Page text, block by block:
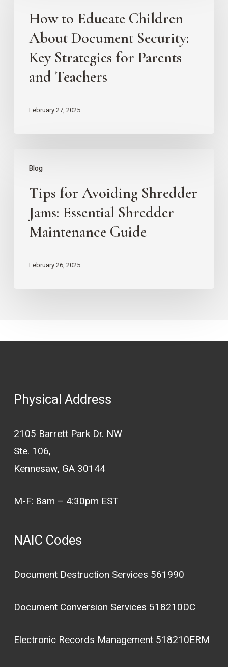
Educate
Children
About
Document
Teachers
How to Educate Children
About Document Security:
Key Strategies for Parents
and Teachers
February 27, 2025
Blog
Avoiding
Shredder
Jams:
Shredder
Tips for Avoiding Shredder
Jams: Essential Shredder
Maintenance Guide
February 26, 2025
Physical Address
2105 Barrett Park Dr. NW
Ste. 106,
Kennesaw, GA 30144
M-F: 8am – 4:30pm EST
NAIC Codes
Document Destruction Services 561990
Document Conversion Services 518210DC
Electronic Records Management 518210ERM